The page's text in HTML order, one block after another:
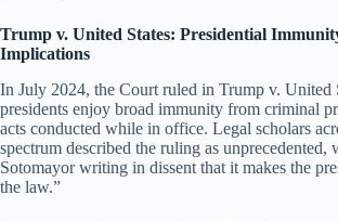
Trump v. United States: Presidential
Implications
In July 2024, the Court ruled in Trump v. United
presidents enjoy broad immunity from criminal
acts conducted while in office. Legal scholars
spectrum described the ruling as unprecedented,
Sotomayor writing in dissent that it makes the
the law.”